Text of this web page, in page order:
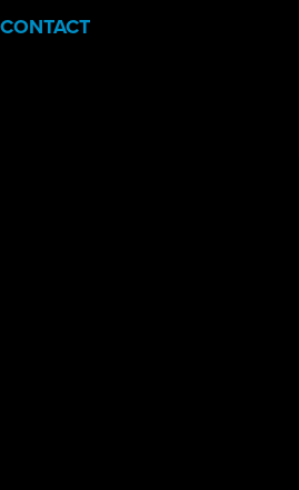
CONTACT